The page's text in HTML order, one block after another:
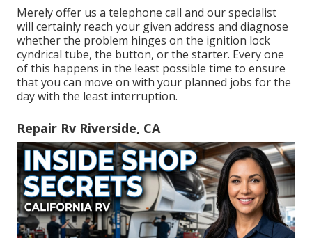
Merely offer us a telephone call and our specialist
will certainly reach your given address and diagnose
whether the problem hinges on the ignition lock
cyndrical tube, the button, or the starter. Every one
of this happens in the least possible time to ensure
that you can move on with your planned jobs for the
day with the least interruption.
Repair Rv Riverside, CA